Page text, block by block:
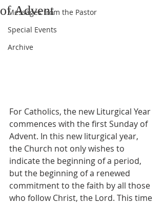
Messages from the Pastor
Special Events
Archive
of Advent
For Catholics, the new Liturgical Year
commences with the first Sunday of
Advent. In this new liturgical year,
the Church not only wishes to
indicate the beginning of a period,
but the beginning of a renewed
commitment to the faith by all those
who follow Christ, the Lord. This time